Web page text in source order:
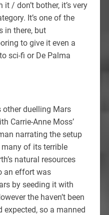
/ don’t bother, it’s very
It’s one of the
in there, but
to give it even a
sci-fi or De Palma
other duelling Mars
Carrie-Anne Moss’
narrating the setup
of its terrible
natural resources
an effort was
by seeding it with
the haven’t been
expected, so a manned